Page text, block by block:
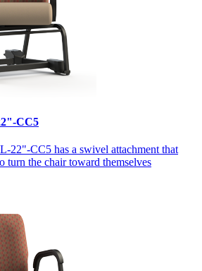
CC5
22"-CC5 has a swivel attachment that
turn the chair toward themselves